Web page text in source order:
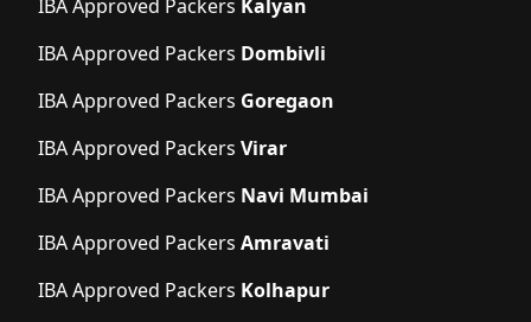
IBA Approved Packers Kalyan
IBA Approved Packers Dombivli
IBA Approved Packers Goregaon
IBA Approved Packers Virar
IBA Approved Packers Navi Mumbai
IBA Approved Packers Amravati
IBA Approved Packers Kolhapur